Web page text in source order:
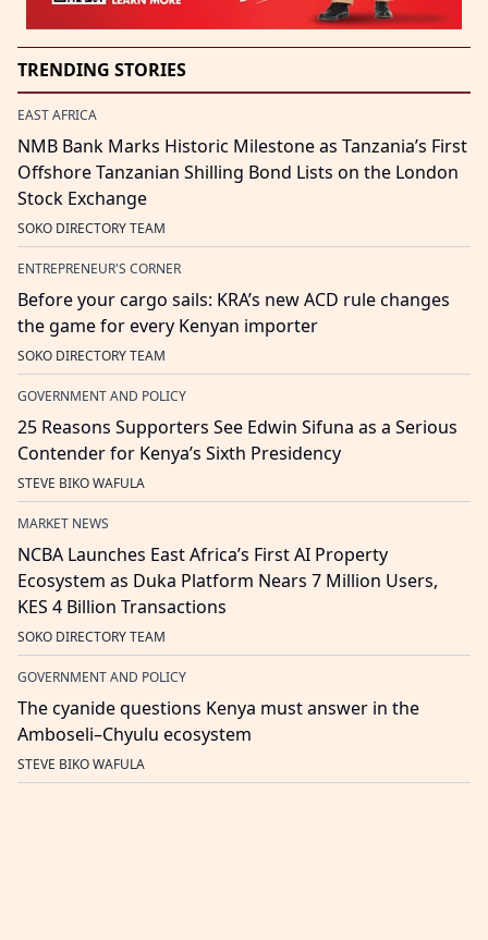
TRENDING STORIES
EAST AFRICA
NMB Bank Marks Historic Milestone as Tanzania’s First
Offshore Tanzanian Shilling Bond Lists on the London
Stock Exchange
SOKO DIRECTORY TEAM
ENTREPRENEUR'S CORNER
Before your cargo sails: KRA’s new ACD rule changes
the game for every Kenyan importer
SOKO DIRECTORY TEAM
GOVERNMENT AND POLICY
25 Reasons Supporters See Edwin Sifuna as a Serious
Contender for Kenya’s Sixth Presidency
STEVE BIKO WAFULA
MARKET NEWS
NCBA Launches East Africa’s First AI Property
Ecosystem as Duka Platform Nears 7 Million Users,
KES 4 Billion Transactions
SOKO DIRECTORY TEAM
GOVERNMENT AND POLICY
The cyanide questions Kenya must answer in the
Amboseli–Chyulu ecosystem
STEVE BIKO WAFULA